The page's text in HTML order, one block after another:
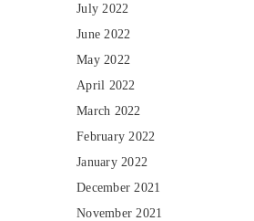
July 2022
June 2022
May 2022
April 2022
March 2022
February 2022
January 2022
December 2021
November 2021